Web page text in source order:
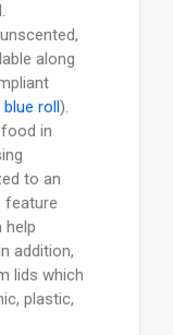
along
blue roll ).
in
to an
feature
help
addition,
lids which
plastic,